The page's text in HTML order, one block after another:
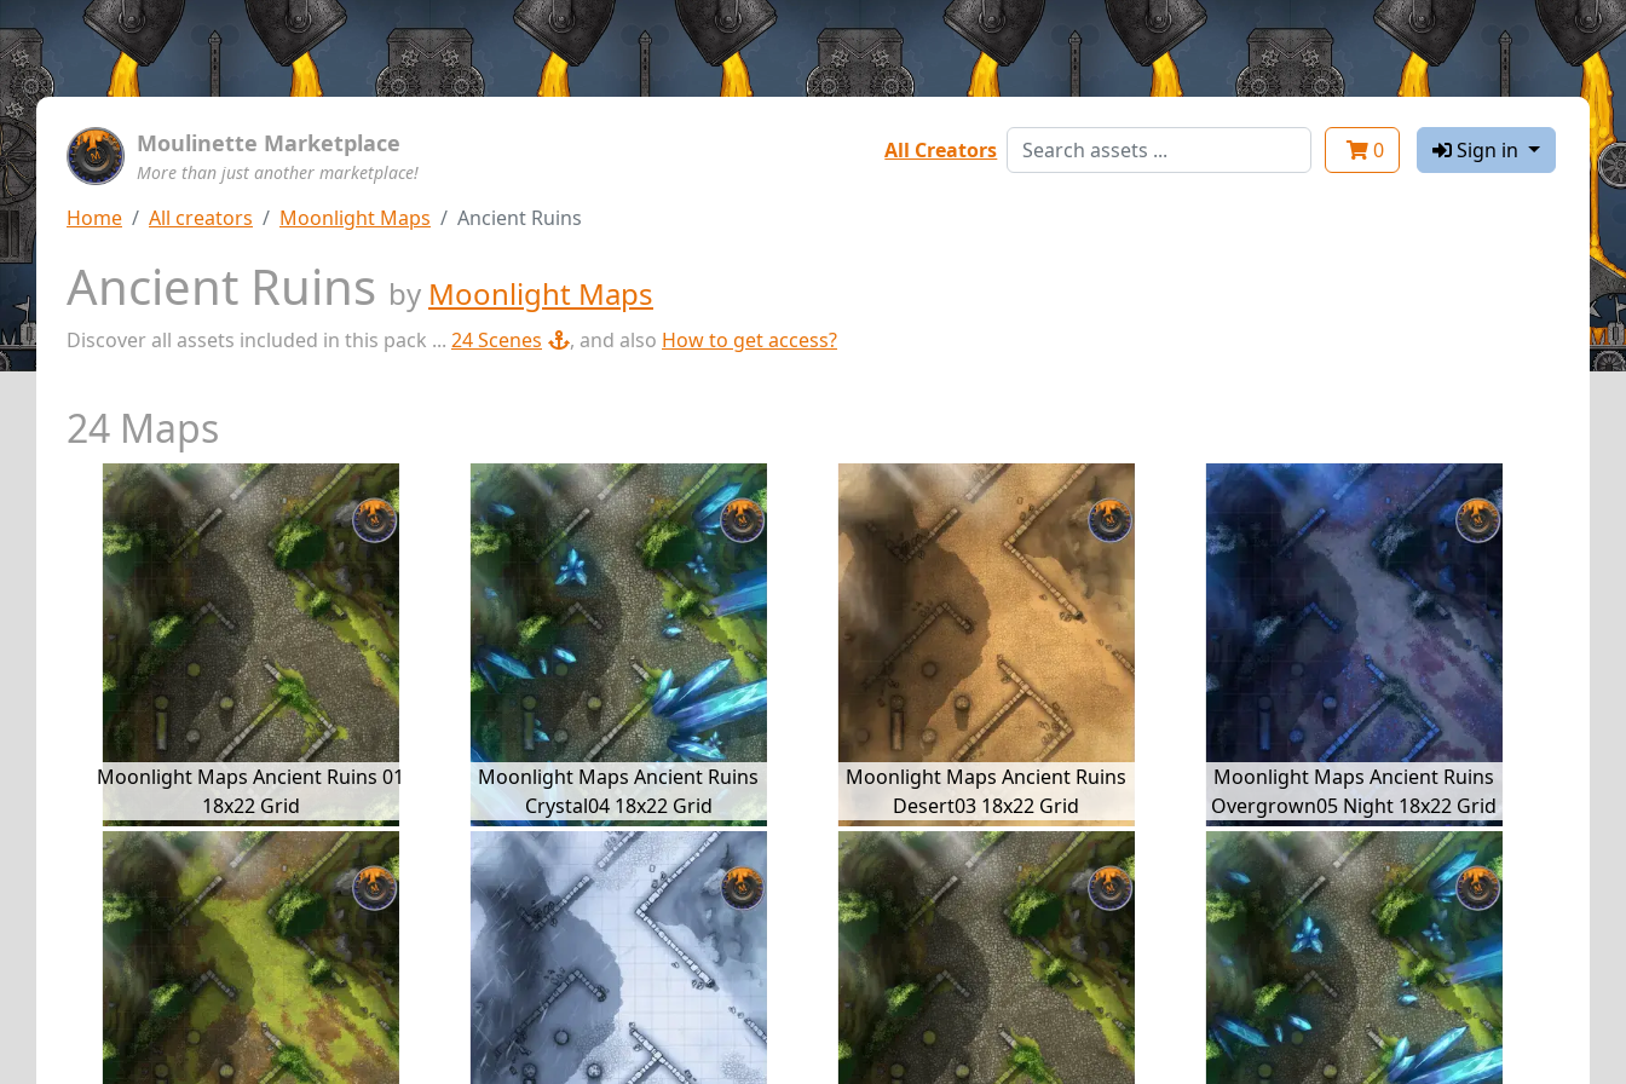
Moulinette Marketplace
More than just another marketplace!
All Creators 0 Sign in
Home All creators Moonlight Maps Ancient Ruins
Ancient Ruins by Moonlight Maps
Discover all assets included in this pack ... 24 Scenes , and also How to get access?
24 Maps
Moonlight Maps Ancient Ruins 01
18x22 Grid
Moonlight Maps Ancient Ruins
Crystal04 18x22 Grid
Moonlight Maps Ancient Ruins
Desert03 18x22 Grid
Moonlight Maps Ancient Ruins
Overgrown05 Night 18x22 Grid